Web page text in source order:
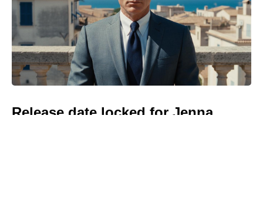
Release date locked for Jenna